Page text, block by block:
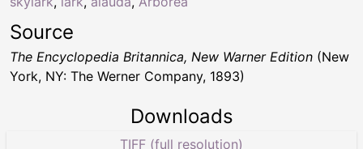
Source
The Encyclopedia Britannica, New Warner Edition (New
York, NY: The Werner Company, 1893)
Downloads
TIFF (full resolution)